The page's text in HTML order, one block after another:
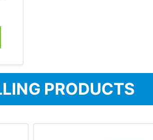
PRODUCTS